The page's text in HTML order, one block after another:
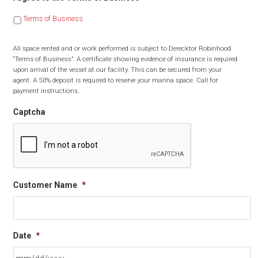
Terms of Business
All space rented and or work performed is subject to Derecktor Robinhood
“Terms of Business”. A certificate showing evidence of insurance is required
upon arrival of the vessel at our facility. This can be secured from your
agent. A 50% deposit is required to reserve your marina space. Call for
payment instructions.
Captcha
Customer Name *
Date *